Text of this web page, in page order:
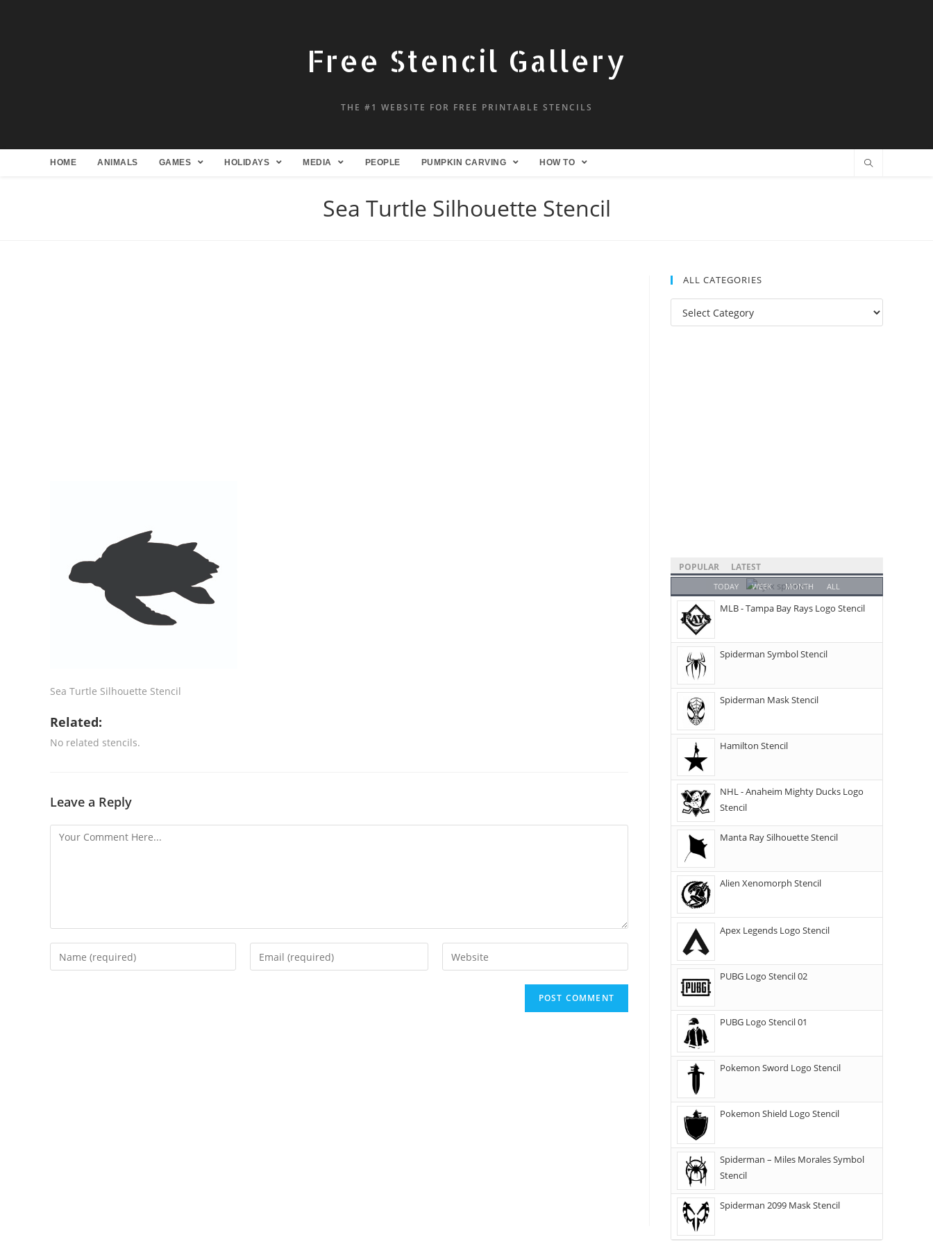
Free Stencil Gallery
THE #1 WEBSITE FOR FREE PRINTABLE STENCILS
HOME ANIMALS GAMES HOLIDAYS MEDIA PEOPLE PUMPKIN CARVING HOW TO
Sea Turtle Silhouette Stencil
Sea Turtle Silhouette Stencil
Related:
No related stencils.
Leave a Reply
ALL CATEGORIES
POPULAR LATEST
TODAY WEEK MONTH ALL
MLB - Tampa Bay Rays Logo Stencil
Spiderman Symbol Stencil
Spiderman Mask Stencil
Hamilton Stencil
NHL - Anaheim Mighty Ducks Logo
Stencil
Manta Ray Silhouette Stencil
Alien Xenomorph Stencil
Apex Legends Logo Stencil
PUBG Logo Stencil 02
PUBG Logo Stencil 01
Pokemon Sword Logo Stencil
Pokemon Shield Logo Stencil
Spiderman – Miles Morales Symbol
Stencil
Spiderman 2099 Mask Stencil